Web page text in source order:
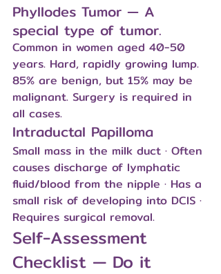
Phyllodes Tumor — A
special type of tumor.
Common in women aged 40-50
years. Hard, rapidly growing lump.
85% are benign, but 15% may be
malignant. Surgery is required in
all cases.
Intraductal Papilloma
Small mass in the milk duct · Often
causes discharge of lymphatic
fluid/blood from the nipple · Has a
small risk of developing into DCIS ·
Requires surgical removal.
Self-Assessment
Checklist — Do it